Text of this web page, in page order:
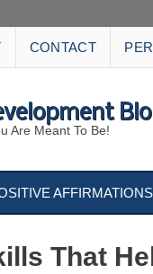
CONTACT
Are Meant To Be!
AFFIRMATIONS
That